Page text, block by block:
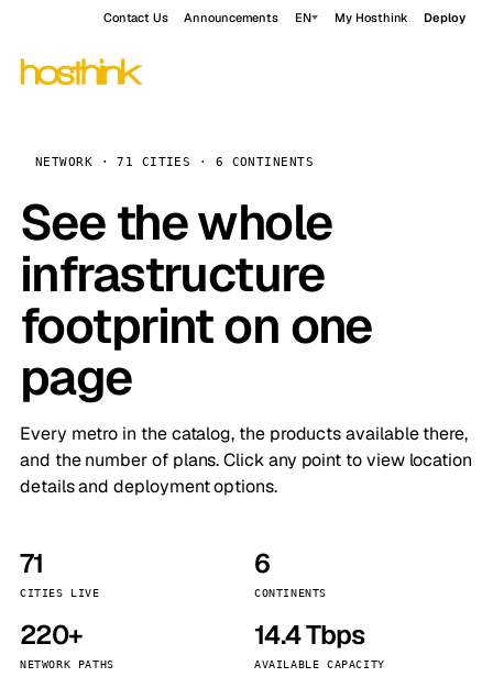
Contact Us Announcements EN My Hosthink Deploy
NETWORK · 71 CITIES · 6 CONTINENTS
See the whole
infrastructure
footprint on one
page
Every metro in the catalog, the products available there,
and the number of plans. Click any point to view location
details and deployment options.
71
CITIES LIVE
6
CONTINENTS
220+
NETWORK PATHS
14.4 Tbps
AVAILABLE CAPACITY